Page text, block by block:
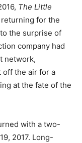
The Little
for the
the surprise of
company had
network,
off the air for a
at the fate of the
with a two-
2017. Long-